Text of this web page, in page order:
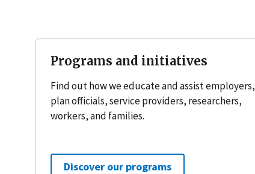
Programs and initiatives
Find out how we educate and assist employers,
plan officials, service providers, researchers,
workers, and families.
Discover our programs